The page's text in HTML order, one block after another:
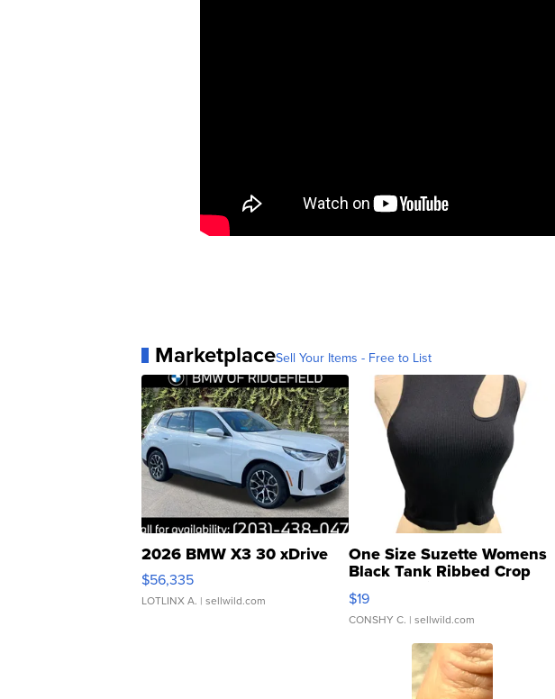
MarketplaceSell Your Items - Free to List
2026 BMW X3 30 xDrive
$56,335
LOTLINX A. | sellwild.com
One Size Suzette Womens
Black Tank Ribbed Crop
Asymmetrical ...
$19
CONSHY C. | sellwild.com